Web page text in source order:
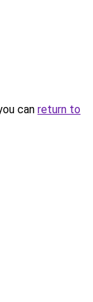
can return to